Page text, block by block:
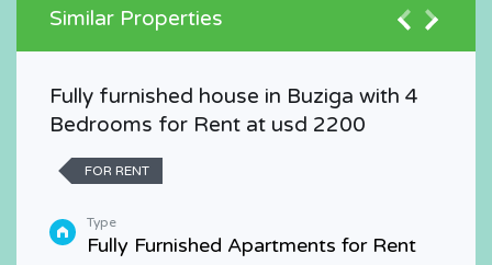
Similar Properties
Fully furnished house in Buziga with 4
Bedrooms for Rent at usd 2200
FOR RENT
Type
Fully Furnished Apartments for Rent